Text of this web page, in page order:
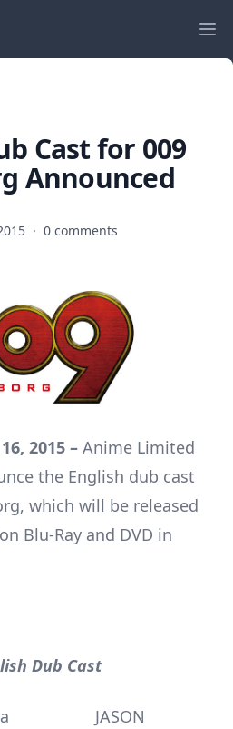
Cast for 009
Announced
· 0 comments
2015 – Anime Limited
the English dub cast
which will be released
Blu-Ray and DVD in
Dub Cast
JASON